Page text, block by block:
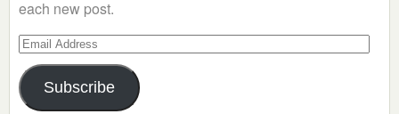
each new post.
Email
Address
Subscribe